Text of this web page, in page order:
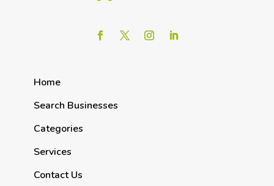
Home
Search Businesses
Categories
Services
Contact Us